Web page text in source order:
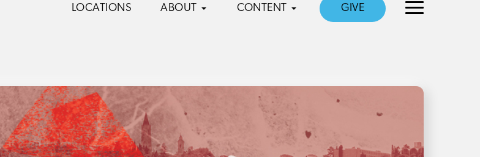
LOCATIONS ABOUT CONTENT GIVE